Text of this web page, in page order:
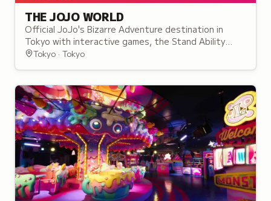
THE JOJO WORLD
Official JoJo's Bizarre Adventure destination in
Tokyo with interactive games, the Stand Ability
Research Institute, themed cafe, and exclusive
Tokyo · Tokyo